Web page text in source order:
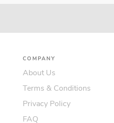
COMPANY
About Us
Terms & Conditions
Privacy Policy
FAQ